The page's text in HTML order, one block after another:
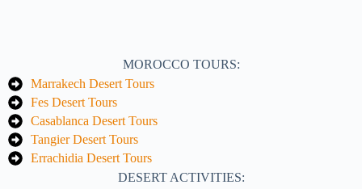
MOROCCO TOURS:
Marrakech Desert Tours
Fes Desert Tours
Casablanca Desert Tours
Tangier Desert Tours
Errachidia Desert Tours
DESERT ACTIVITIES: